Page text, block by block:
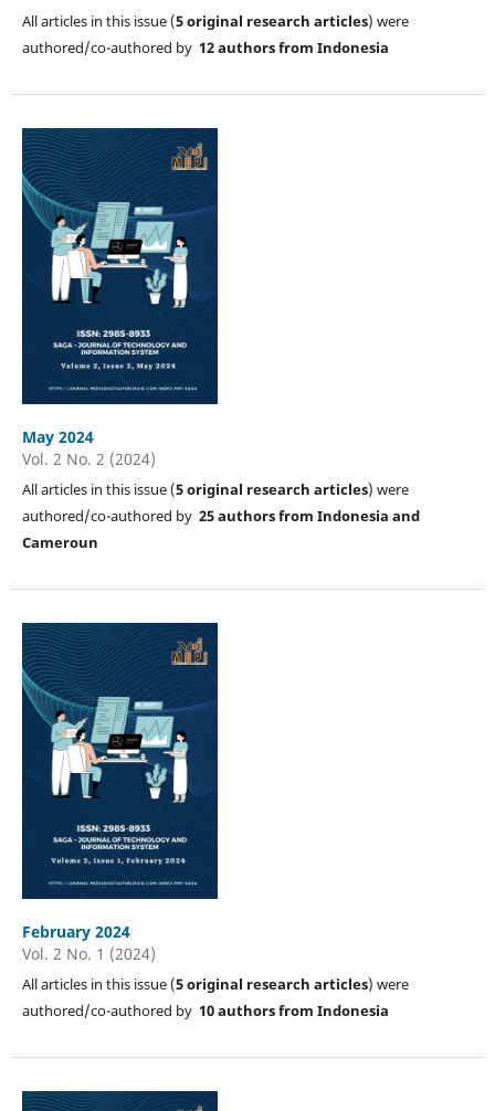
All articles in this issue (5original research articles) were
authored/co-authored by 12 authors from Indonesia
May 2024
Vol. 2 No. 2 (2024)
All articles in this issue (5original research articles) were
authored/co-authored by 25 authors from Indonesia and
Cameroun
February 2024
Vol. 2 No. 1 (2024)
All articles in this issue (5original research articles) were
authored/co-authored by 10 authors from Indonesia